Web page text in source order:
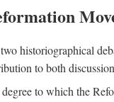
historiographical
to both
degree to which the